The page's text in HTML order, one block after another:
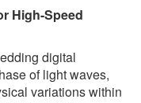
High-Speed
digital
of light waves,
variations within